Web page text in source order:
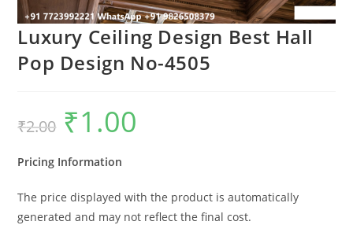
Luxury Ceiling Design Best Hall
Pop Design No-4505
₹2.00
Original
price
was:
₹1.00
Pricing Information
The price displayed with the product is automatically
generated and may not reflect the final cost.